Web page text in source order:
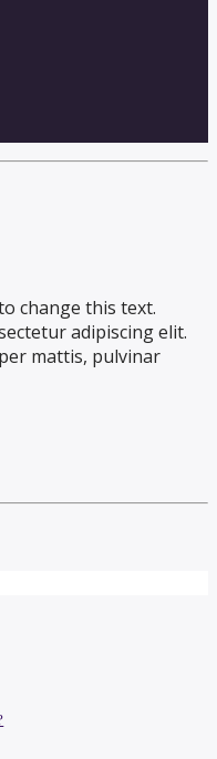
change this text.
adipiscing elit.
mattis, pulvinar